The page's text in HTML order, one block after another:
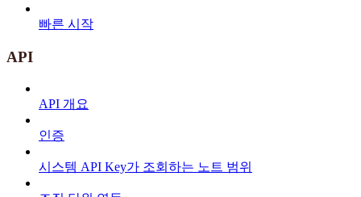
빠른 시작
API
API 개요
인증
시스템 API Key가 조회하는 노트 범위